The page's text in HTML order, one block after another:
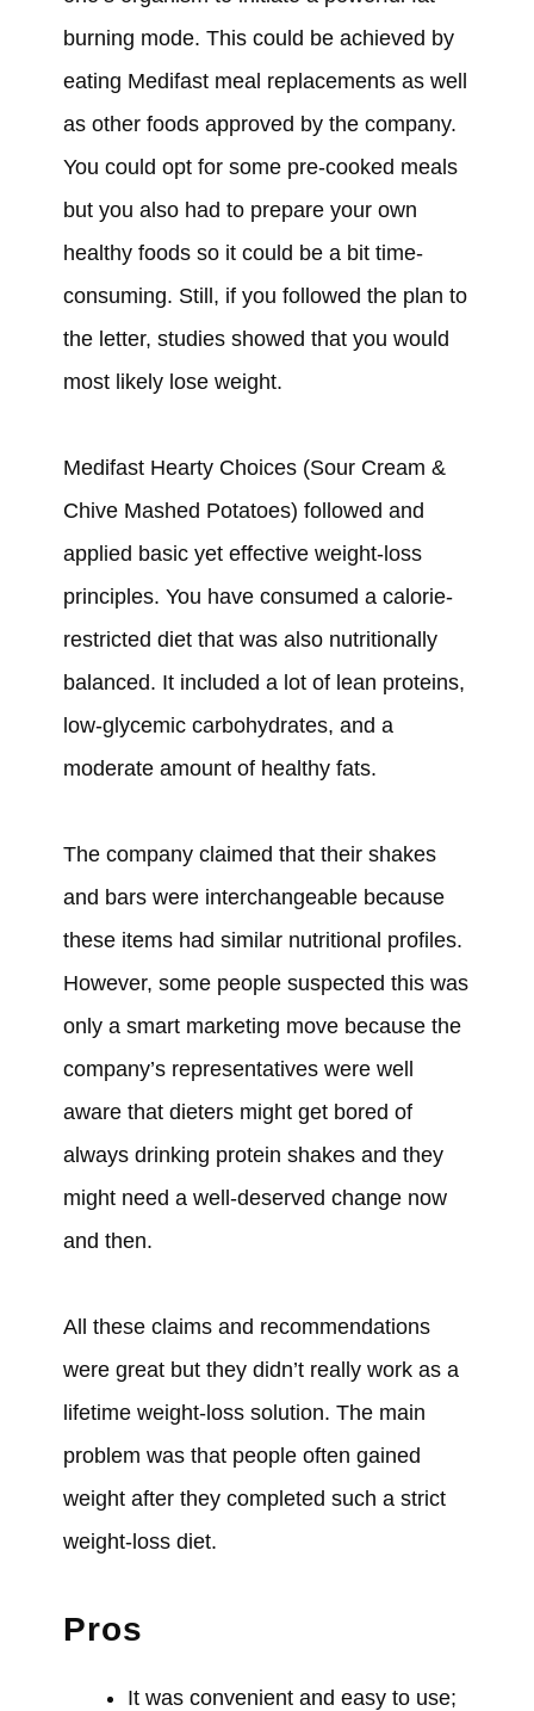
burning mode. This could be achieved by
eating Medifast meal replacements as well
as other foods approved by the company.
You could opt for some pre-cooked meals
but you also had to prepare your own
healthy foods so it could be a bit time-
consuming. Still, if you followed the plan to
the letter, studies showed that you would
most likely lose weight.
Medifast Hearty Choices (Sour Cream &
Chive Mashed Potatoes) followed and
applied basic yet effective weight-loss
principles. You have consumed a calorie-
restricted diet that wasalso nutritionally
balanced. It included a lot of lean proteins,
low-glycemic carbohydrates, and a
moderate amount of healthy fats.
The company claimed that their shakes
and bars wereinterchangeable because
these items had similar nutritional profiles.
However, some people suspected this was
only a smart marketing move because the
company’s representatives werewell
aware that dieters might get bored of
always drinking protein shakes and they
might need a well-deserved change now
and then.
All these claims and recommendations
weregreat but they didn’treally work as a
lifetime weight-loss solution. The main
problem wasthat people often gained
weight after they completed such a strict
weight-loss diet.
Pros
It wasconvenient and easy to use;